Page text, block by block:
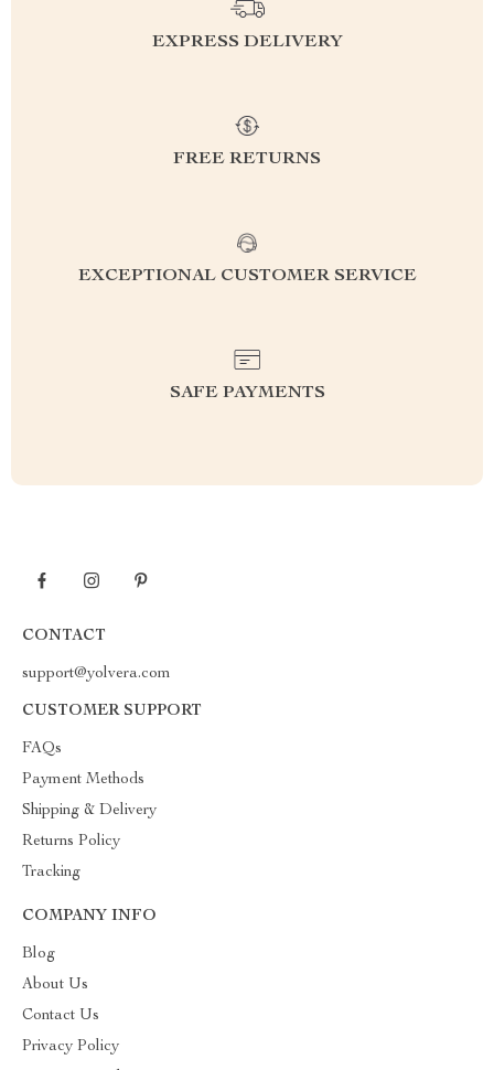
EXPRESS DELIVERY
FREE RETURNS
EXCEPTIONAL CUSTOMER SERVICE
SAFE PAYMENTS
CONTACT
support@yolvera.com
CUSTOMER SUPPORT
FAQs
Payment Methods
Shipping & Delivery
Returns Policy
Tracking
COMPANY INFO
Blog
About Us
Contact Us
Privacy Policy